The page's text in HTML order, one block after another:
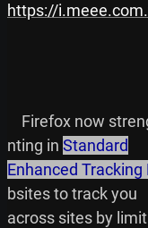
https://
nting in Standard
Enhanced
bsites to track you
across sites by